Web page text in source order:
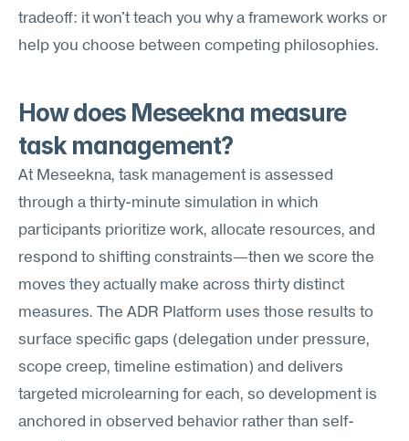
tradeoff: it won't teach you why a framework works or
help you choose between competing philosophies.
How does Meseekna measure
task management?
At Meseekna, task management is assessed
through a thirty-minute simulation in which
participants prioritize work, allocate resources, and
respond to shifting constraints—then we score the
moves they actually make across thirty distinct
measures. The ADR Platform uses those results to
surface specific gaps (delegation under pressure,
scope creep, timeline estimation) and delivers
targeted microlearning for each, so development is
anchored in observed behavior rather than self-